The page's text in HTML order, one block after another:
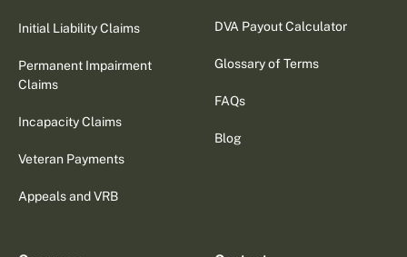
Initial Liability Claims
Permanent Impairment
Claims
Incapacity Claims
Veteran Payments
Appeals and VRB
DVA Payout Calculator
Glossary of Terms
FAQs
Blog